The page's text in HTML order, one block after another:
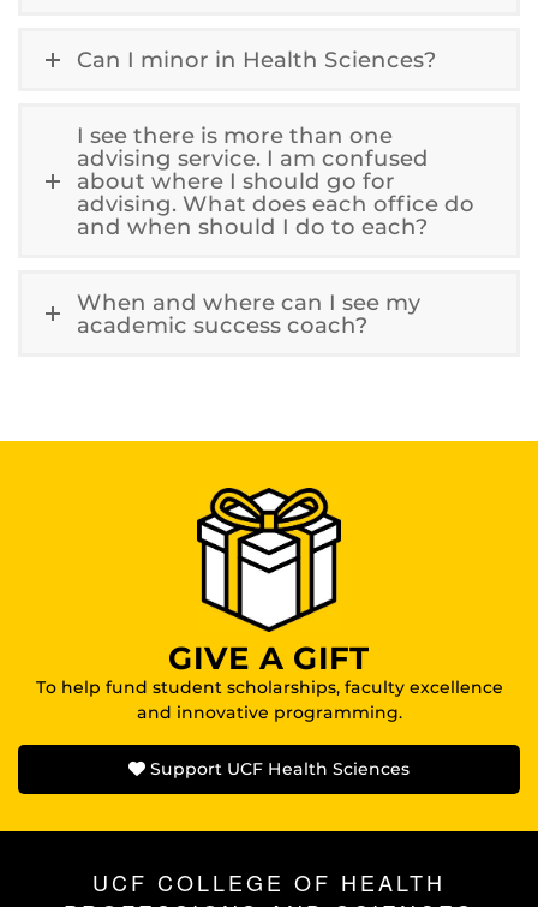
Can I minor in Health Sciences?
I see there is more than one
advising service. I am confused
about where I should go for
advising. What does each office do
and when should I do to each?
When and where can I see my
academic success coach?
GIVE A GIFT
To help fund student scholarships, faculty excellence
and innovative programming.
Support UCF Health Sciences
UCF COLLEGE OF HEALTH